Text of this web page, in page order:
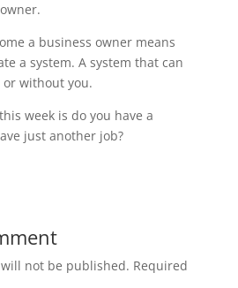
a business owner means
a system. A system that can
without you.
week is do you have a
just another job?
not be published. Required